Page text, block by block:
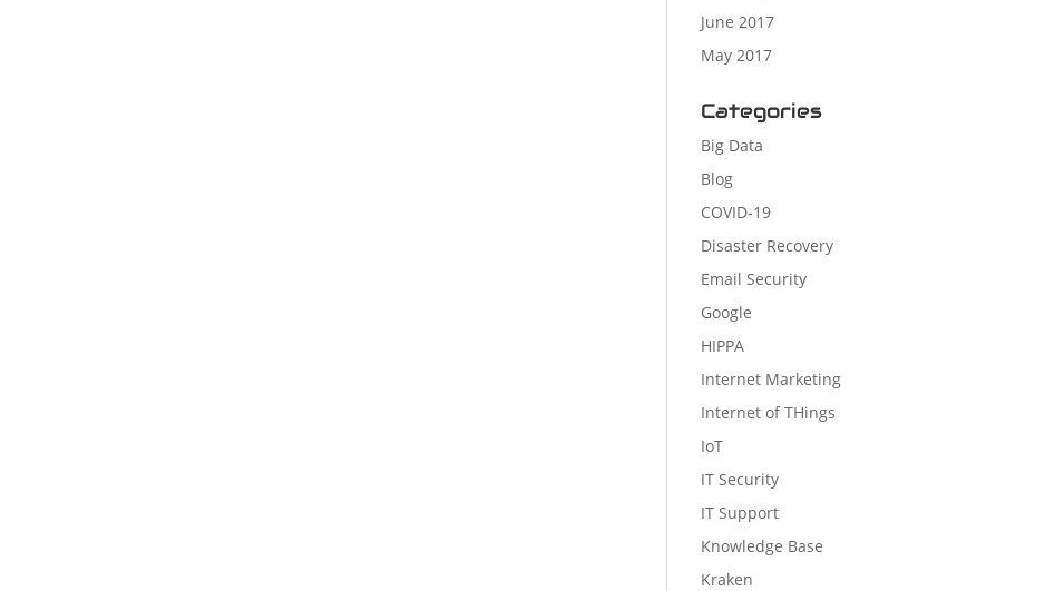
June 2017
May 2017
Categories
Big Data
Blog
COVID-19
Disaster Recovery
Email Security
Google
HIPPA
Internet Marketing
Internet of THings
IoT
IT Security
IT Support
Knowledge Base
Kraken